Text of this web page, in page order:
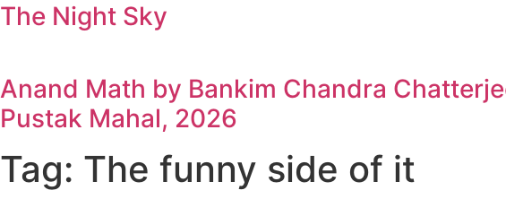
The Night Sky
Anand Math by Bankim Chandra
Pustak Mahal, 2026
Tag: The funny side of it